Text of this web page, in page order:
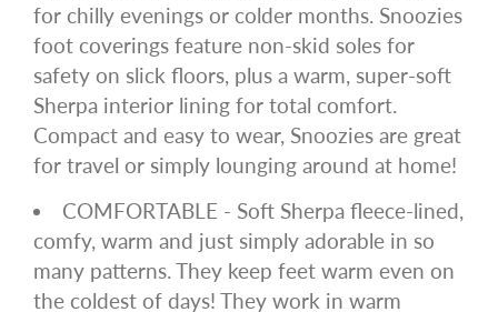
for chilly evenings or colder months. Snoozies
foot coverings feature non-skid soles for
safety on slick floors, plus a warm, super-soft
Sherpa interior lining for total comfort.
Compact and easy to wear, Snoozies are great
for travel or simply lounging around at home!
COMFORTABLE - Soft Sherpa fleece-lined,
comfy, warm and just simply adorable in so
many patterns. They keep feet warm even on
the coldest of days! They work in warm